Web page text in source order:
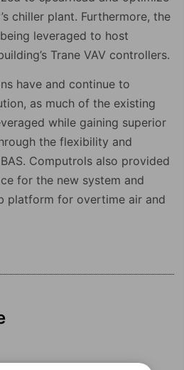
chiller plant. Furthermore, the
leveraged to host
Trane VAV controllers.
have and continue to
as much of the existing
while gaining superior
the flexibility and
Computrols also provided
for the new system and
platform for overtime air and